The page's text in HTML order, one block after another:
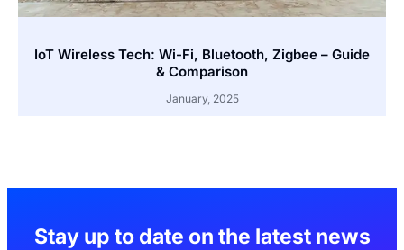
IoT Wireless Tech: Wi-Fi, Bluetooth, Zigbee – Guide
& Comparison
January, 2025
Stay up to date on the latest news